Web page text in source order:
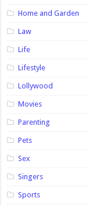
Home and Garden
Law
Life
Lifestyle
Lollywood
Movies
Parenting
Pets
Sex
Singers
Sports